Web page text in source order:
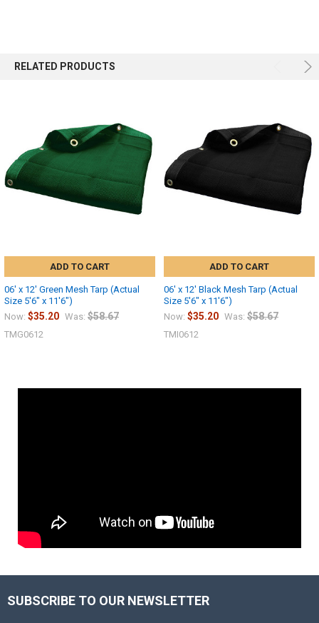
RELATED PRODUCTS
ADD TO CART
06' x 12' Green Mesh Tarp (Actual
Size 5'6" x 11'6")
Now: $35.20 Was: $58.67
TMG0612
ADD TO CART
06' x 12' Black Mesh Tarp (Actual
Size 5'6" x 11'6")
Now: $35.20 Was: $58.67
TMI0612
SUBSCRIBE TO OUR NEWSLETTER